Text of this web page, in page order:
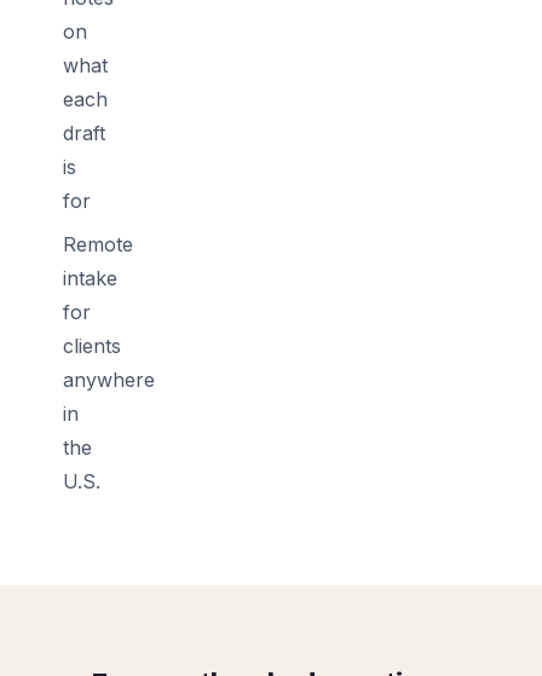
on
what
each
draft
is
for
Remote
intake
for
clients
anywhere
in
the
U.S.